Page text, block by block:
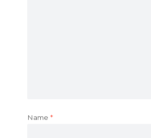
Name *